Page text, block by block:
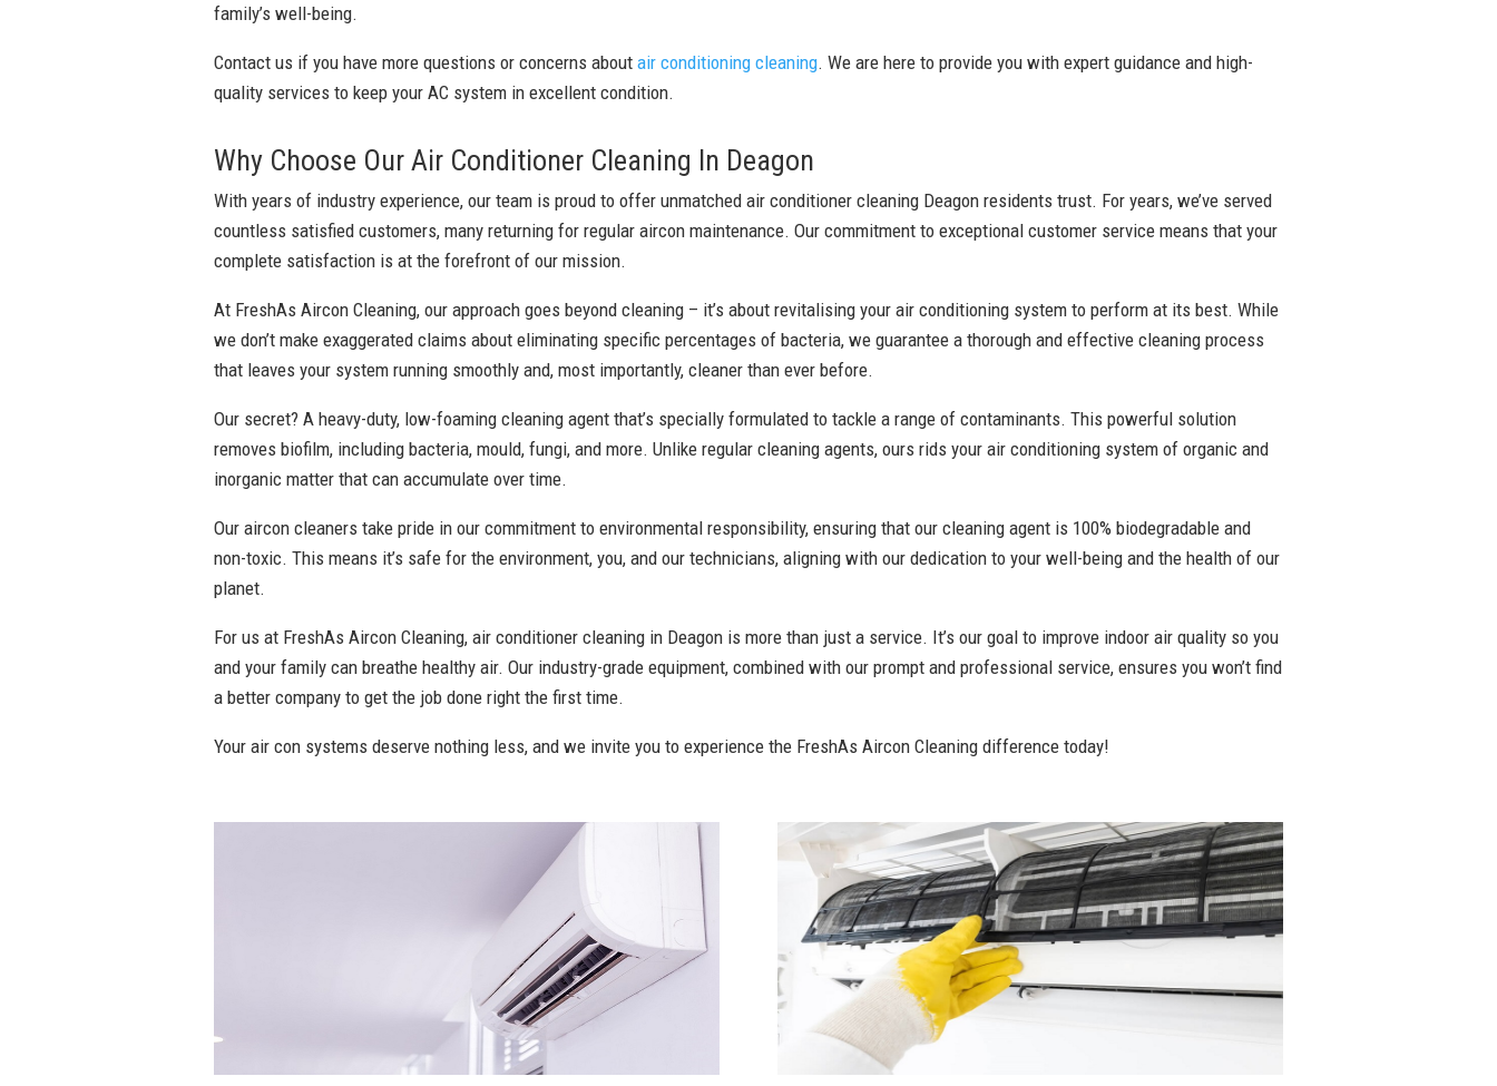
family’s well-being.
Contact us if you have more questions or concerns about air conditioning cleaning. We are here to provide you with expert guidance and high-
quality services to keep your AC system in excellent condition.
Why Choose Our Air Conditioner Cleaning In Deagon
With years of industry experience, our team is proud to offer unmatched air conditioner cleaning Deagon residents trust. For years, we’ve served
countless satisfied customers, many returning for regular aircon maintenance. Our commitment to exceptional customer service means that your
complete satisfaction is at the forefront of our mission.
At FreshAs Aircon Cleaning, our approach goes beyond cleaning – it’s about revitalising your air conditioning system to perform at its best. While
we don’t make exaggerated claims about eliminating specific percentages of bacteria, we guarantee a thorough and effective cleaning process
that leaves your system running smoothly and, most importantly, cleaner than ever before.
Our secret? A heavy-duty, low-foaming cleaning agent that’s specially formulated to tackle a range of contaminants. This powerful solution
removes biofilm, including bacteria, mould, fungi, and more. Unlike regular cleaning agents, ours rids your air conditioning system of organic and
inorganic matter that can accumulate over time.
Our aircon cleaners take pride in our commitment to environmental responsibility, ensuring that our cleaning agent is 100% biodegradable and
non-toxic. This means it’s safe for the environment, you, and our technicians, aligning with our dedication to your well-being and the health of our
planet.
For us at FreshAs Aircon Cleaning, air conditioner cleaning in Deagon is more than just a service. It’s our goal to improve indoor air quality so you
and your family can breathe healthy air. Our industry-grade equipment, combined with our prompt and professional service, ensures you won’t find
a better company to get the job done right the first time.
Your air con systems deserve nothing less, and we invite you to experience the FreshAs Aircon Cleaning difference today!